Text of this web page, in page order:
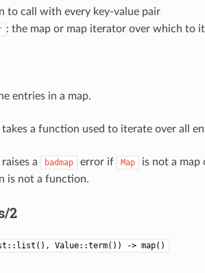
to call with every key-value pair
: the map or map iterator over which to
entries in a map.
a function used to iterate over all
a badmap error if Map is not a map
is not a function.
2
Value::term()) -> map()